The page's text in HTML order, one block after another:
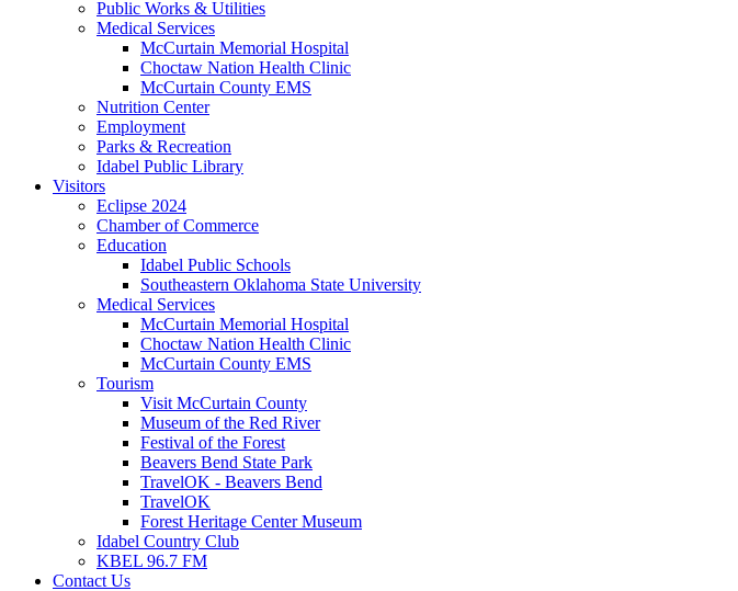
Public Works & Utilities
Medical Services
McCurtain Memorial Hospital
Choctaw Nation Health Clinic
McCurtain County EMS
Nutrition Center
Employment
Parks & Recreation
Idabel Public Library
Visitors
Eclipse 2024
Chamber of Commerce
Education
Idabel Public Schools
Southeastern Oklahoma State University
Medical Services
McCurtain Memorial Hospital
Choctaw Nation Health Clinic
McCurtain County EMS
Tourism
Visit McCurtain County
Museum of the Red River
Festival of the Forest
Beavers Bend State Park
TravelOK - Beavers Bend
TravelOK
Forest Heritage Center Museum
Idabel Country Club
KBEL 96.7 FM
Contact Us